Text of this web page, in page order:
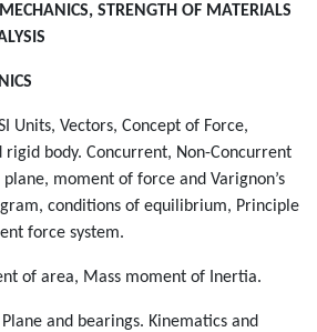
STRENGTH OF MATERIALS
Units, Vectors, Concept of Force,
body. Concurrent, Non-Concurrent
moment of force and Varignon’s
conditions of equilibrium, Principle
force system.
of area, Mass moment of Inertia.
and bearings. Kinematics and